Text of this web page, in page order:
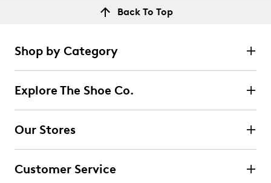
Back To Top
Shop by Category
Explore The Shoe Co.
Our Stores
Customer Service